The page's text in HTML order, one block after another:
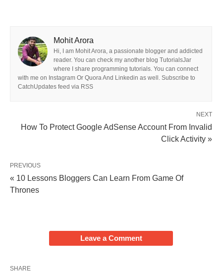
Mohit Arora
Hi, I am Mohit Arora, a passionate blogger and addicted
reader. You can check my another blog TutorialsJar
where I share programming tutorials. You can connect
with me on Instagram Or Quora And Linkedin as well. Subscribe to
CatchUpdates feed via RSS
NEXT
How To Protect Google AdSense Account From Invalid
Click Activity »
PREVIOUS
« 10 Lessons Bloggers Can Learn From Game Of
Thrones
Leave a Comment
SHARE